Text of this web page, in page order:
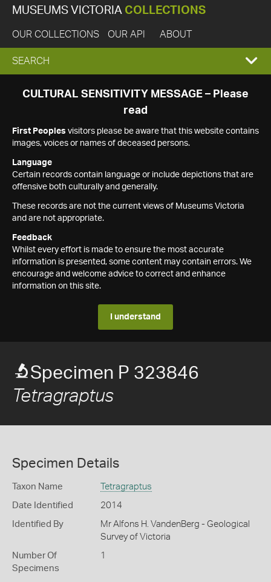
MUSEUMS VICTORIA COLLECTIONS
OUR COLLECTIONS OUR API ABOUT
EXPAND
SEARCH
SEARCH
CULTURAL SENSITIVITY MESSAGE – Please
read
First Peoples visitors please be aware that this website contains
images, voices or names of deceased persons.
Language
Certain records contain language or include depictions that are
offensive both culturally and generally.
These records are not the current views of Museums Victoria
and are not appropriate.
Feedback
Whilst every effort is made to ensure the most accurate
information is presented, some content may contain errors. We
encourage and welcome advice to correct and enhance
information on this site.
I understand
Specimen P 323846
Tetragraptus
Specimen Details
Taxon Name Tetragraptus
Date Identified 2014
Identified By
Mr Alfons H. VandenBerg - Geological
Survey of Victoria
Number Of
Specimens
1